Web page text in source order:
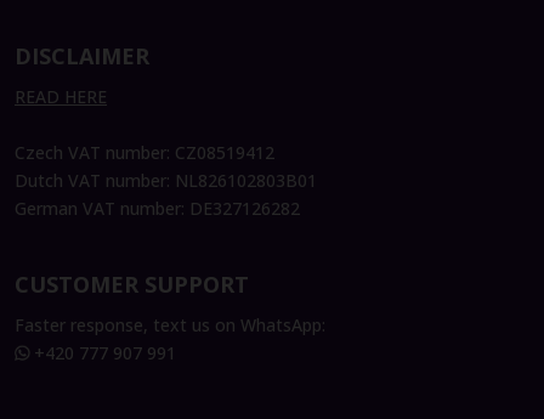
DISCLAIMER
READ HERE
Czech VAT number: CZ08519412
Dutch VAT number: NL826102803B01
German VAT number: DE327126282
CUSTOMER SUPPORT
Faster response, text us on WhatsApp:
+420 777 907 991